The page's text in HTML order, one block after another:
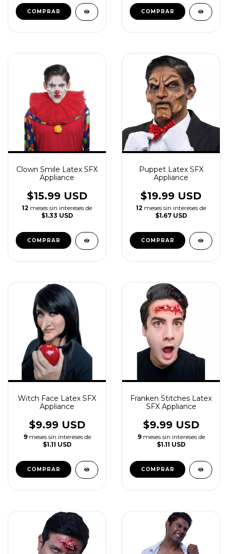
Clown Smile Latex SFX
Appliance
$15.99 USD
12 meses sin intereses de
$1.33 USD
Puppet Latex SFX
Appliance
$19.99 USD
12 meses sin intereses de
$1.67 USD
Witch Face Latex SFX
Appliance
$9.99 USD
9 meses sin intereses de
$1.11 USD
Franken Stitches Latex
SFX Appliance
$9.99 USD
9 meses sin intereses de
$1.11 USD